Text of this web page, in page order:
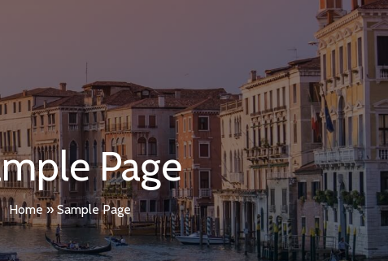
Page
Home»Sample Page